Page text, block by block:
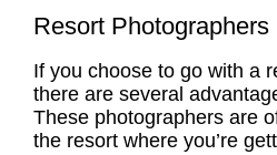
Resort Photographers
If you choose to go with a
there are several
These photographers are
the resort where you’re